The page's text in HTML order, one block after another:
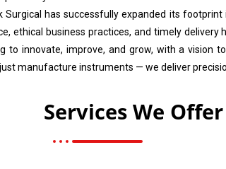
has successfully expanded its
ethical business practices, and timely
to innovate, improve, and grow, with a
manufacture instruments — we deliver
Services We Offer